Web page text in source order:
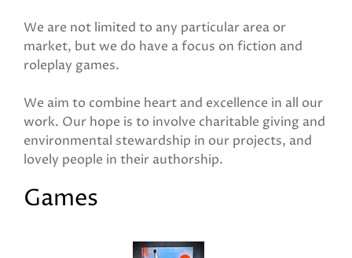
We are not limited to any particular area or
market, but we do have a focus on fiction and
roleplay games.
We aim to combine heart and excellence in all our
work. Our hope is to involve charitable giving and
environmental stewardship in our projects, and
lovely people in their authorship.
Games